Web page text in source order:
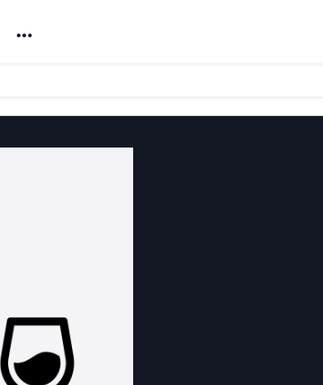
Noun Project